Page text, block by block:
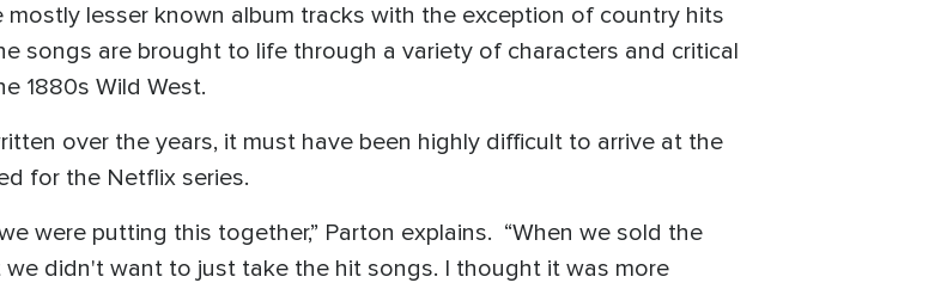
lesser known album tracks with the exception of country hits
songs are brought to life through a variety of characters and critical
1880s Wild West.
over the years, it must have been highly difficult to arrive at the
for the Netflix series.
were putting this together,” Parton explains. “When we sold the
didn't want to just take the hit songs. I thought it was more